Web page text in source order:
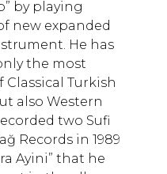
by playing
new expanded
He has
the most
Turkish
also Western
two Sufi
Records in 1989
Ayini” that he